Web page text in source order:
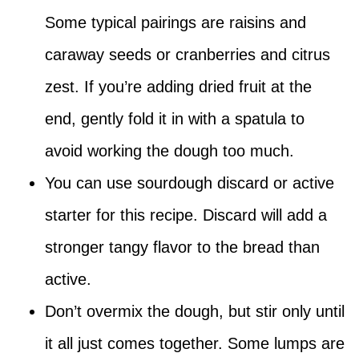
Some typical pairings are raisins and
caraway seeds or cranberries and citrus
zest. If you’re adding dried fruit at the
end, gently fold it in with a spatula to
avoid working the dough too much.
You can use sourdough discard or active
starter for this recipe. Discard will add a
stronger tangy flavor to the bread than
active.
Don’t overmix the dough, but stir only until
it all just comes together. Some lumps are